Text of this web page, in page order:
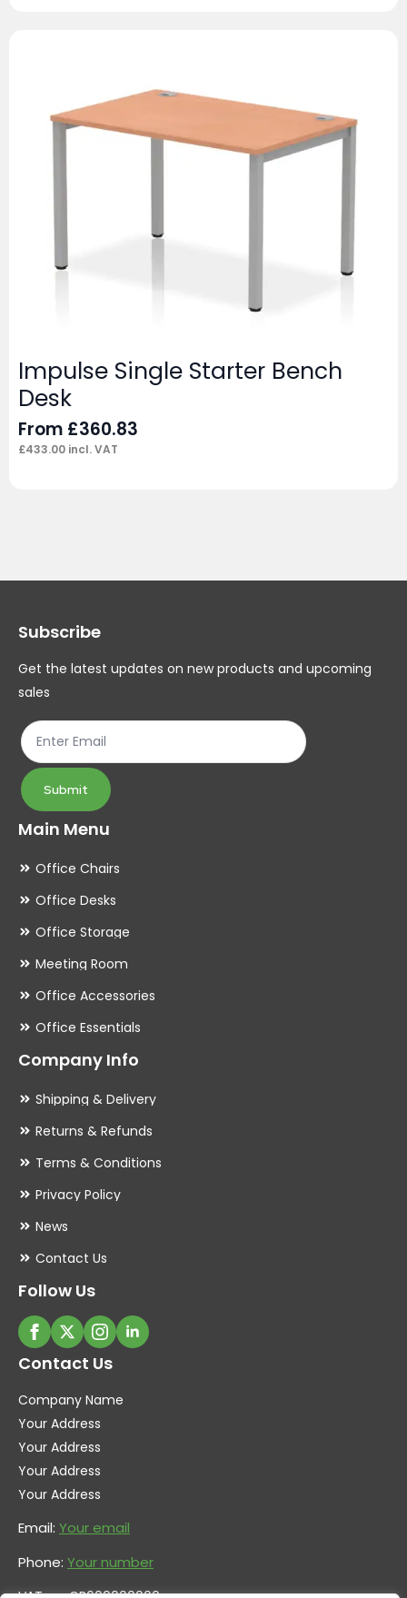
Impulse Single Starter Bench
Desk
From £360.83
£433.00 incl. VAT
Subscribe
Get the latest updates on new products and upcoming
sales
Submit
Main Menu
Office Chairs
Office Desks
Office Storage
Meeting Room
Office Accessories
Office Essentials
Company Info
Shipping & Delivery
Returns & Refunds
Terms & Conditions
Privacy Policy
News
Contact Us
Follow Us
Contact Us
Company Name
Your Address
Your Address
Your Address
Your Address
Email: Your email
Phone: Your number